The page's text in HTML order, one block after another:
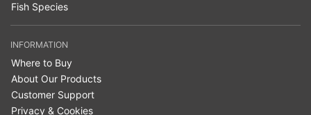
Fish Species
INFORMATION
Where to Buy
About Our Products
Customer Support
Privacy & Cookies